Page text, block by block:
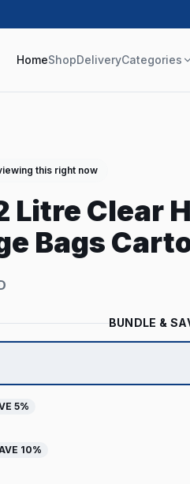
HomeShopDeliveryCategories
this right now
Litre Clear
Bags
BUNDLE &
5%
10%